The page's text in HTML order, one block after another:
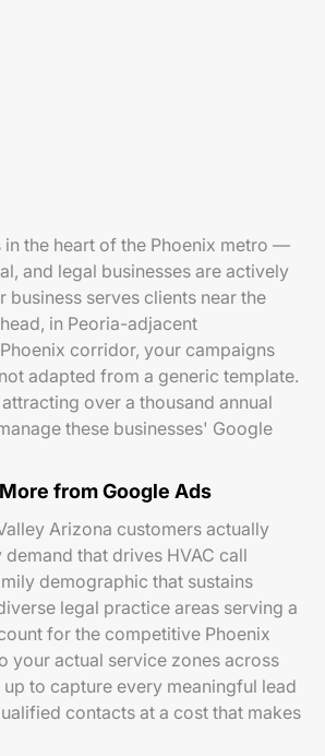
in the heart of the Phoenix metro —
and legal businesses are actively
serves clients near the
in Peoria-adjacent
corridor, your campaigns
adapted from a generic template.
over a thousand annual
these businesses' Google
from Google Ads
Arizona customers actually
that drives HVAC call
demographic that sustains
legal practice areas serving a
for the competitive Phoenix
your actual service zones across
to capture every meaningful lead
contacts at a cost that makes